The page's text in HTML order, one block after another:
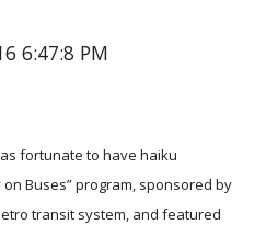
6:47:8 PM
fortunate to have haiku
Buses” program, sponsored by
transit system, and featured